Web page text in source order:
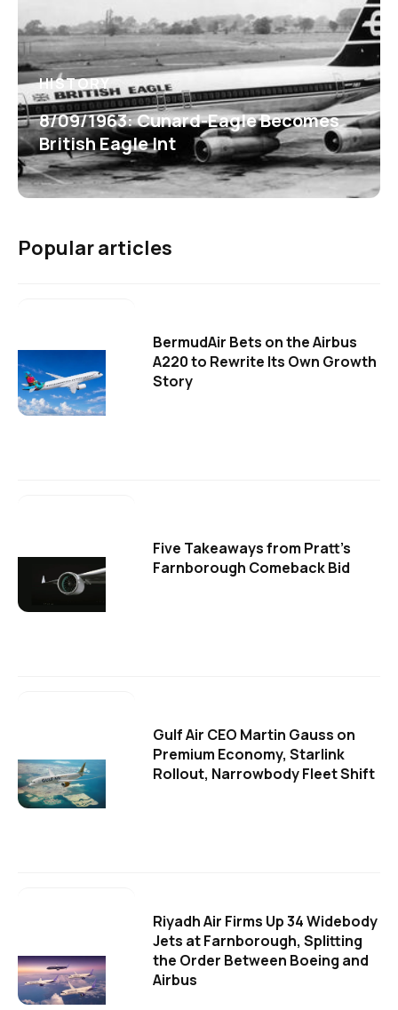
HISTORY
8/09/1963: Cunard-Eagle Becomes
British Eagle Int
Popular articles
BermudAir Bets on the Airbus
A220 to Rewrite Its Own Growth
Story
Five Takeaways from Pratt's
Farnborough Comeback Bid
Gulf Air CEO Martin Gauss on
Premium Economy, Starlink
Rollout, Narrowbody Fleet Shift
Riyadh Air Firms Up 34 Widebody
Jets at Farnborough, Splitting
the Order Between Boeing and
Airbus